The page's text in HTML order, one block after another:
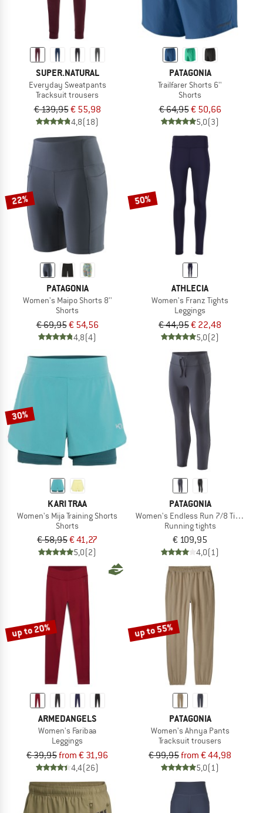
SUPER.NATURAL
Everyday Sweatpants
Tracksuit trousers
€ 139,95€ 55,98
4,8(18)
PATAGONIA
Trailfarer Shorts 6''
Shorts
€ 64,95€ 50,66
5,0(3)
22%
PATAGONIA
Women's Maipo Shorts 8''
Shorts
€ 69,95€ 54,56
4,8(4)
50%
ATHLECIA
Women's Franz Tights
Leggings
€ 44,95€ 22,48
5,0(2)
30%
KARI TRAA
Women's Mija Training Shorts
Shorts
€ 58,95€ 41,27
5,0(2)
PATAGONIA
Women's Endless Run 7/8 Tights
Running tights
€ 109,95
4,0(1)
up to 20%
ARMEDANGELS
Women's Faribaa
Leggings
€ 39,95from € 31,96
4,4(26)
up to 55%
PATAGONIA
Women's Ahnya Pants
Tracksuit trousers
€ 99,95from € 44,98
5,0(1)